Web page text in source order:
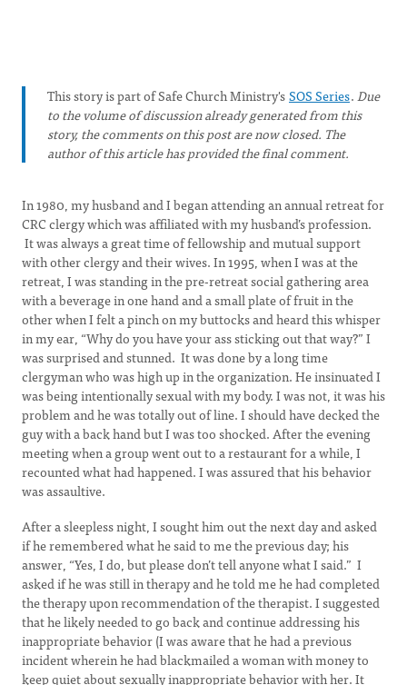
This story is part of Safe Church Ministry'sSOS Series.Due
to the volume of discussion already generated from this
story, the comments on this post are now closed. The
author of this article has provided the final comment.
In 1980, my husband and I began attending an annual retreat for
CRC clergy which was affiliated with my husband’s profession.
It was always a great time of fellowship and mutual support
with other clergy and their wives. In 1995, when I was at the
retreat, I was standing in the pre-retreat social gathering area
with a beverage in one hand and a small plate of fruit in the
other when I felt a pinch on my buttocks and heard this whisper
in my ear, “Why do you have your ass sticking out that way?” I
was surprised and stunned. It was done by a long time
clergyman who was high up in the organization. He insinuated I
was being intentionally sexual with my body. I was not, it was his
problem and he was totally out of line. I should have decked the
guy with a back hand but I was too shocked. After the evening
meeting when a group went out to a restaurant for a while, I
recounted what had happened. I was assured that his behavior
was assaultive.
After a sleepless night, I sought him out the next day and asked
if he remembered what he said to me the previous day; his
answer, “Yes, I do, but please don’t tell anyone what I said.” I
asked if he was still in therapy and he told me he had completed
the therapy upon recommendation of the therapist. I suggested
that he likely needed to go back and continue addressing his
inappropriate behavior (I was aware that he had a previous
incident wherein he had blackmailed a woman with money to
keep quiet about sexually inappropriate behavior with her. It